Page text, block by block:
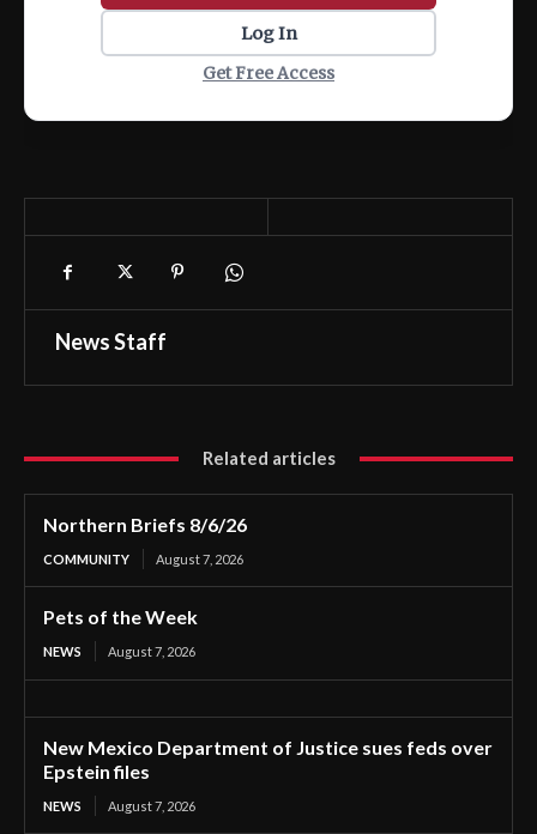
Log In
Get Free Access
News Staff
Related articles
Northern Briefs 8/6/26
COMMUNITY August 7, 2026
Pets of the Week
NEWS August 7, 2026
New Mexico Department of Justice sues feds over
Epstein files
NEWS August 7, 2026